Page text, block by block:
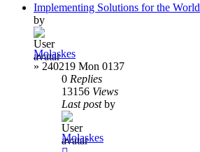
Implementing Solutions for the World
by
Molaskes
» 240219 Mon 0137
0 Replies
13156 Views
Last postby
Molaskes